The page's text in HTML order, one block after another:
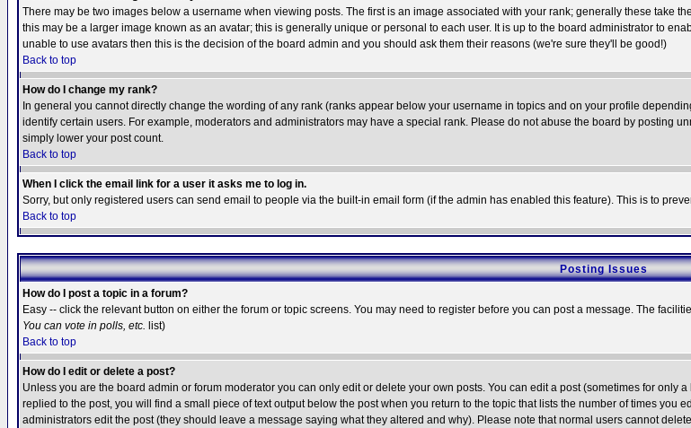
There may be two images below a username when viewing posts. The first is an image associated with your rank; generally these take
this may be a larger image known as an avatar; this is generally unique or personal to each user. It is up to the board administrator to
unable to use avatars then this is the decision of the board admin and you should ask them their reasons (we're sure they'll be good!)
Back to top
How do I change my rank?
In general you cannot directly change the wording of any rank (ranks appear below your username in topics and on your profile
identify certain users. For example, moderators and administrators may have a special rank. Please do not abuse the board by posting
simply lower your post count.
Back to top
When I click the email link for a user it asks me to log in.
Sorry, but only registered users can send email to people via the built-in email form (if the admin has enabled this feature). This is to
Back to top
Posting Issues
How do I post a topic in a forum?
Easy -- click the relevant button on either the forum or topic screens. You may need to register before you can post a message. The
You can vote in polls, etc. list)
Back to top
How do I edit or delete a post?
Unless you are the board admin or forum moderator you can only edit or delete your own posts. You can edit a post (sometimes for only
replied to the post, you will find a small piece of text output below the post when you return to the topic that lists the number of times
administrators edit the post (they should leave a message saying what they altered and why). Please note that normal users cannot